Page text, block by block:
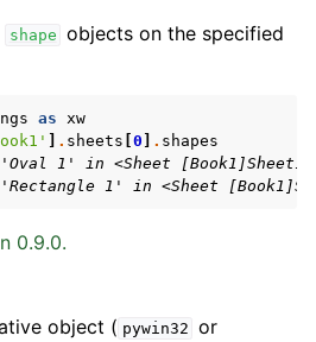
shape objects on the specified
as xw
. sheets 0 . shapes
'Oval 1' in <Sheet
1' in <Sheet
0.9.0.
object ( pywin32 or